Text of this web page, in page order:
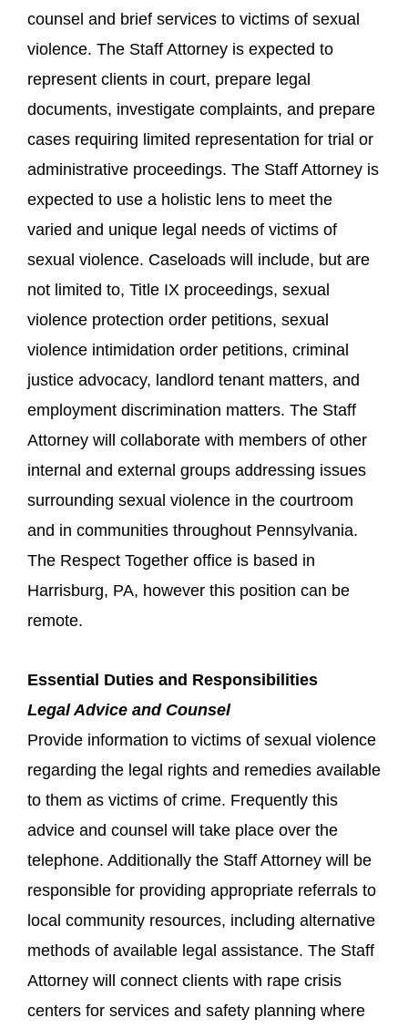
counsel and brief services to victims of sexual
violence. The Staff Attorney is expected to
represent clients in court, prepare legal
documents, investigate complaints, and prepare
cases requiring limited representation for trial or
administrative proceedings. The Staff Attorney is
expected to use a holistic lens to meet the
varied and unique legal needs of victims of
sexual violence. Caseloads will include, but are
not limited to, Title IX proceedings, sexual
violence protection order petitions, sexual
violence intimidation order petitions, criminal
justice advocacy, landlord tenant matters, and
employment discrimination matters. The Staff
Attorney will collaborate with members of other
internal and external groups addressing issues
surrounding sexual violence in the courtroom
and in communities throughout Pennsylvania.
The Respect Together office is based in
Harrisburg, PA, however this position can be
remote.
Essential Duties and Responsibilities
Legal Advice and Counsel
Provide information to victims of sexual violence
regarding the legal rights and remedies available
to them as victims of crime. Frequently this
advice and counsel will take place over the
telephone. Additionally the Staff Attorney will be
responsible for providing appropriate referrals to
local community resources, including alternative
methods of available legal assistance. The Staff
Attorney will connect clients with rape crisis
centers for services and safety planning where